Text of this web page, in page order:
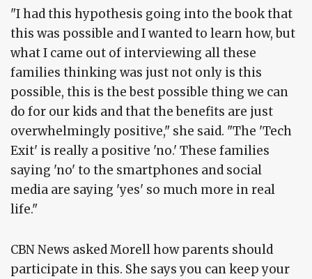
"I had this hypothesis going into the book that
this was possible and I wanted to learn how, but
what I came out of interviewing all these
families thinking was just not only is this
possible, this is the best possible thing we can
do for our kids and that the benefits are just
overwhelmingly positive," she said. "The 'Tech
Exit' is really a positive 'no.' These families
saying 'no' to the smartphones and social
media are saying 'yes' so much more in real
life."
CBN News asked Morell how parents should
participate in this. She says you can keep your